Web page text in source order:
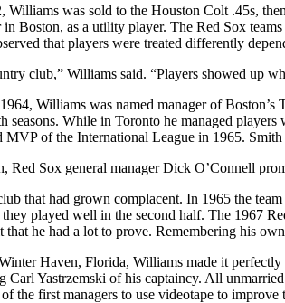
Williams was sold to the Houston Colt .45s,
in Boston, as a utility player. The Red Sox
that players were treated differently
club,” Williams said. “Players showed up
Williams was named manager of
seasons. While in Toronto he managed
MVP of the International League in 1965.
Red Sox general manager Dick O’Connell
that had grown complacent. In 1965 the
played well in the second half. The 1967
he had a lot to prove. Remembering his
Haven, Florida, Williams made it
Carl Yastrzemski of his captaincy. All
the first managers to use videotape to improve